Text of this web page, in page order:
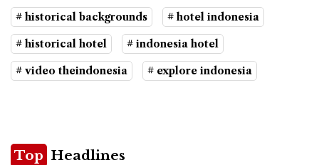
# historical backgrounds # hotel indonesia
# historical hotel # indonesia hotel
# video theindonesia # explore indonesia
Top Headlines